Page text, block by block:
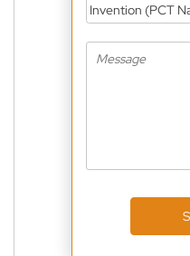
Invention (PCT